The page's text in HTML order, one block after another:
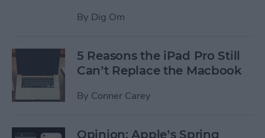
By Dig Om
5 Reasons the iPad Pro Still
Can’t Replace the Macbook
By Conner Carey
Opinion: Apple’s Spring